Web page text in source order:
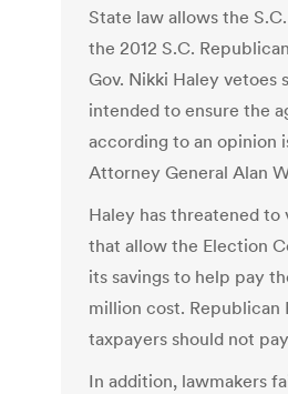
State law allows the
the 2012 S.C.
Gov. Nikki Haley vetoes
intended to ensure the
according to an opinion
Attorney General Alan
Haley has threatened
that allow the Election
its savings to help pay
million cost. Republican
taxpayers should not
In addition, lawmakers